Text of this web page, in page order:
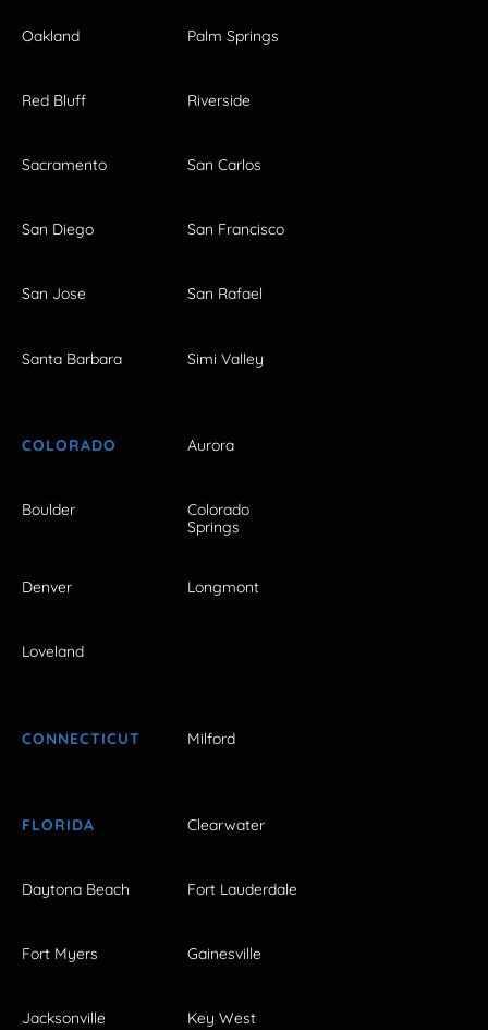
Oakland Palm Springs
Red Bluff Riverside
Sacramento San Carlos
San Diego San Francisco
San Jose San Rafael
Santa Barbara Simi Valley
COLORADO Aurora
Boulder
Colorado
Springs
Denver Longmont
Loveland
CONNECTICUT Milford
FLORIDA Clearwater
Daytona Beach Fort Lauderdale
Fort Myers Gainesville
Jacksonville Key West